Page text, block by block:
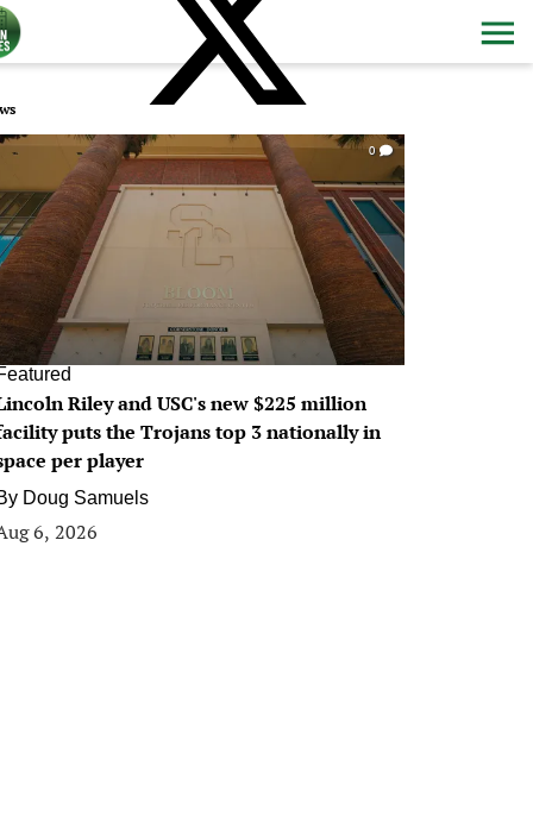
0
Riley and USC's new $225 million
puts the Trojans top 3 nationally in
per player
Doug Samuels
6, 2026